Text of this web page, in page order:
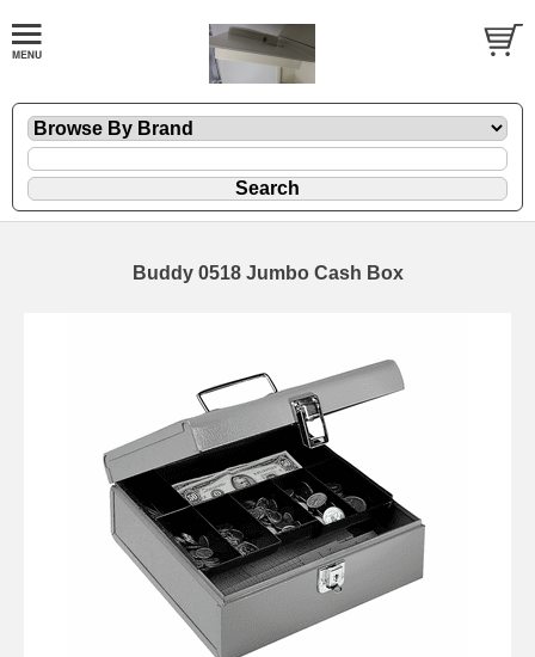
Buddy 0518 Jumbo Cash Box